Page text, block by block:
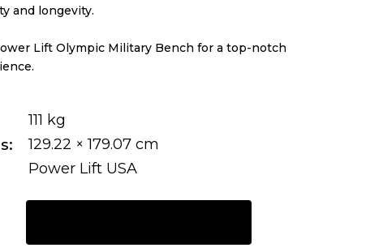
and longevity.
Lift Olympic Military Bench for a top-notch
111 kg
129.22 × 179.07 cm
Power Lift USA